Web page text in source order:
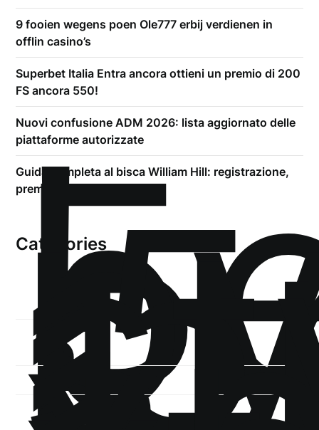
9 fooien wegens poen Ole777 erbij verdienen in
offlin casino’s
Superbet Italia Entra ancora ottieni un premio di 200
FS ancora 550!
Nuovi confusione ADM 2026: lista aggiornato delle
piattaforme autorizzate
Guida completa al bisca William Hill: registrazione,
premio addirittura prelievi
Categories
!